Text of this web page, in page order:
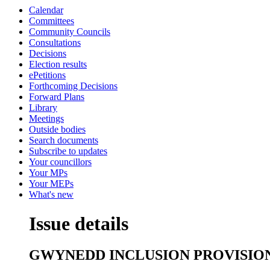
Calendar
Committees
Community Councils
Consultations
Decisions
Election results
ePetitions
Forthcoming Decisions
Forward Plans
Library
Meetings
Outside bodies
Search documents
Subscribe to updates
Your councillors
Your MPs
Your MEPs
What's new
Issue details
GWYNEDD INCLUSION